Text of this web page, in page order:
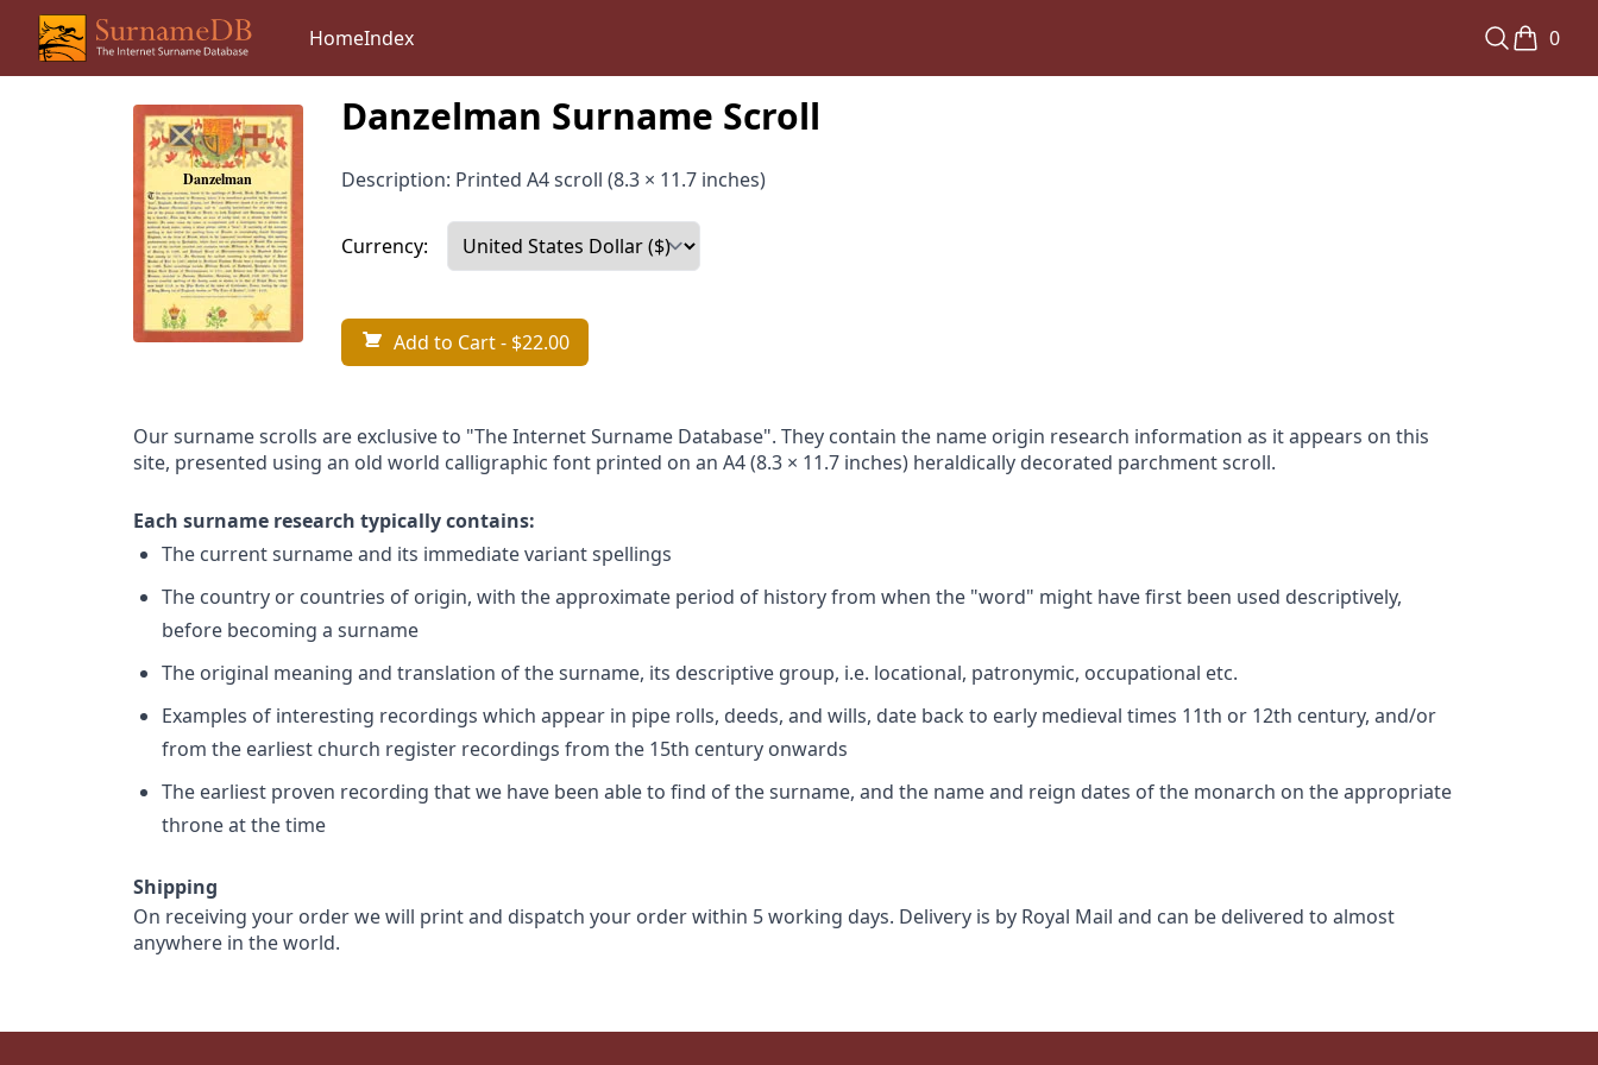
HomeIndex 0
Danzelman Surname Scroll
Description: Printed A4 scroll (8.3 × 11.7 inches)
Currency:
Add to Cart- $22.00
Our surname scrolls are exclusive to "The Internet Surname Database". They contain the name origin research information as it appears on this
site, presented using an old world calligraphic font printed on an A4 (8.3 × 11.7 inches) heraldically decorated parchment scroll.
Each surname research typically contains:
The current surname and its immediate variant spellings
The country or countries of origin, with the approximate period of history from when the "word" might have first been used descriptively,
before becoming a surname
The original meaning and translation of the surname, its descriptive group, i.e. locational, patronymic, occupational etc.
Examples of interesting recordings which appear in pipe rolls, deeds, and wills, date back to early medieval times 11th or 12th century, and/or
from the earliest church register recordings from the 15th century onwards
The earliest proven recording that we have been able to find of the surname, and the name and reign dates of the monarch on the appropriate
throne at the time
Shipping
On receiving your order we will print and dispatch your order within 5 working days. Delivery is by Royal Mail and can be delivered to almost
anywhere in the world.